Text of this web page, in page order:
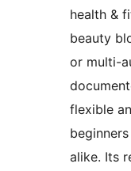
health &
beauty
or multi-
flexible
alike. Its